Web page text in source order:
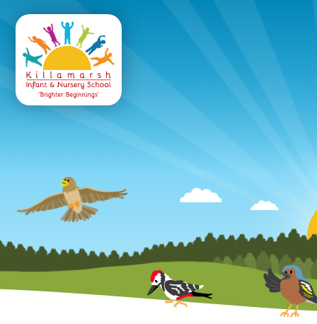
Killamarsh Infant & Nursery